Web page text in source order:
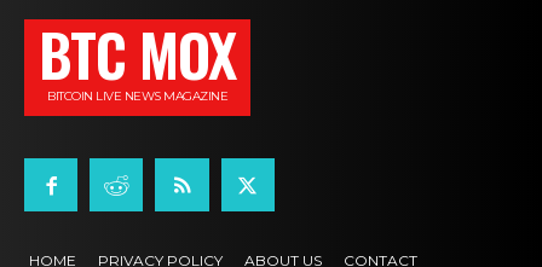
BTC MOX
BITCOIN LIVE NEWS MAGAZINE
HOME PRIVACY POLICY ABOUT US CONTACT